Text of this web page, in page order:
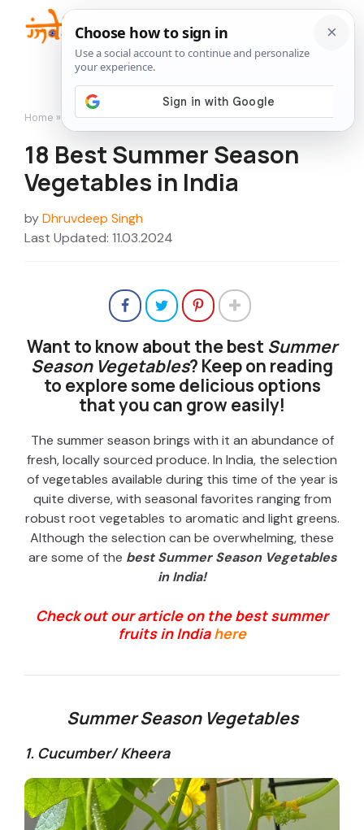
content
Home » 18 Best Summer Season Vegetables in India
18 Best Summer Season
Vegetables in India
byDhruvdeep Singh
Last Updated: 11.03.2024
Want to know about the best Summer
Season Vegetables? Keep on reading
to explore some delicious options
that you can grow easily!
The summer season brings with it an abundance of
fresh, locally sourced produce. In India, the selection
of vegetables available during this time of the year is
quite diverse, with seasonal favorites ranging from
robust root vegetables to aromatic and light greens.
Although the selection can be overwhelming, these
are some of the bestSummer Season Vegetables
in India!
Check out our article on the best summer
fruits in Indiahere
Summer Season Vegetables
1. Cucumber/ Kheera